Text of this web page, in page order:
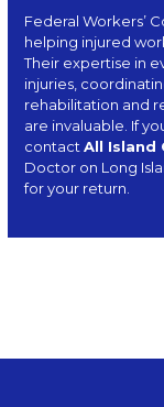
Federal Workers’
helping injured
Their expertise in
injuries,
rehabilitation and
are invaluable. If
contactAll Island
Doctor on Long
for your return.